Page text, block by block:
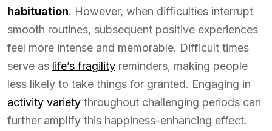
habituation. However, when difficulties interrupt
smooth routines, subsequent positive experiences
feel more intense and memorable. Difficult times
serve as life’s fragility reminders, making people
less likely to take things for granted. Engaging in
activity variety throughout challenging periods can
further amplify this happiness-enhancing effect.